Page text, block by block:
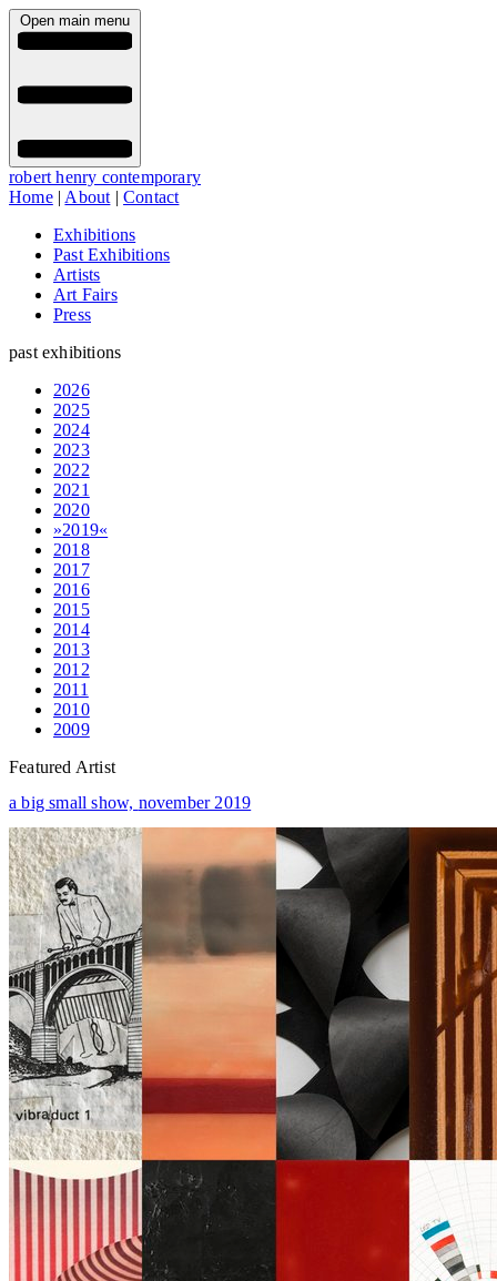
Open main menu
robert henry contemporary
Home| About |Contact
Exhibitions
Past Exhibitions
Artists
Art Fairs
Press
past exhibitions
2026
2025
2024
2023
2022
2021
2020
»2019«
2018
2017
2016
2015
2014
2013
2012
2011
2010
2009
Featured Artist
a big small show, november 2019